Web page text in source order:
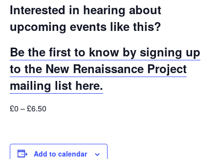
Interested in hearing about
upcoming events like this?
Be the first to know by signing up
to the New Renaissance Project
mailing list here.
£0 – £6.50
Add to calendar